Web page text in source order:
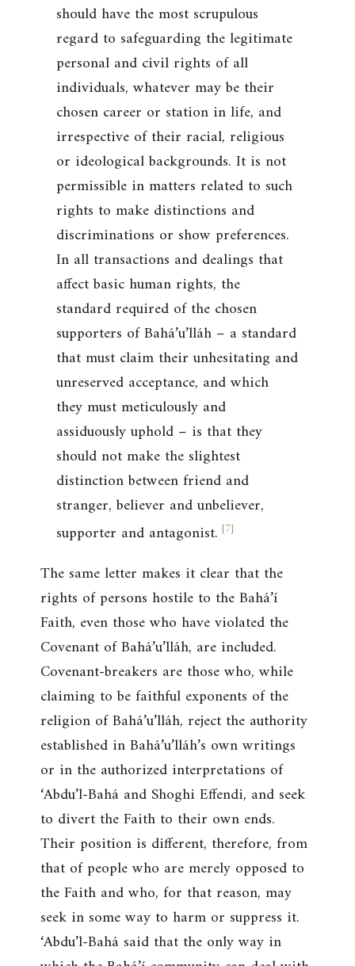
should have the most scrupulous
regard to safeguarding the legitimate
personal and civil rights of all
individuals, whatever may be their
chosen career or station in life, and
irrespective of their racial, religious
or ideological backgrounds. It is not
permissible in matters related to such
rights to make distinctions and
discriminations or show preferences.
In all transactions and dealings that
affect basic human rights, the
standard required of the chosen
supporters of Bahá’u’lláh – a standard
that must claim their unhesitating and
unreserved acceptance, and which
they must meticulously and
assiduously uphold – is that they
should not make the slightest
distinction between friend and
stranger, believer and unbeliever,
supporter and antagonist. [7]
The same letter makes it clear that the
rights of persons hostile to the Bahá’í
Faith, even those who have violated the
Covenant of Bahá’u’lláh, are included.
Covenant-breakers are those who, while
claiming to be faithful exponents of the
religion of Bahá’u’lláh, reject the authority
established in Bahá’u’lláh’s own writings
or in the authorized interpretations of
‘Abdu’l-Bahá and Shoghi Effendi, and seek
to divert the Faith to their own ends.
Their position is different, therefore, from
that of people who are merely opposed to
the Faith and who, for that reason, may
seek in some way to harm or suppress it.
‘Abdu’l-Bahá said that the only way in